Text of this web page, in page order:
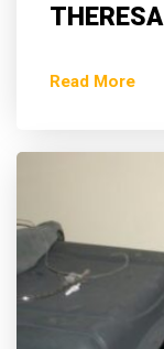
Read More